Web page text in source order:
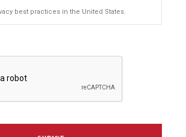
best practices in the United States.